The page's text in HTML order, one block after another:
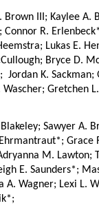
III; Kaylee
R.
Lukas E.
Bryce D.
K.
Wascher;
Sawyer A.
M.
E. Saunders*;
Wagner; Lexi L.